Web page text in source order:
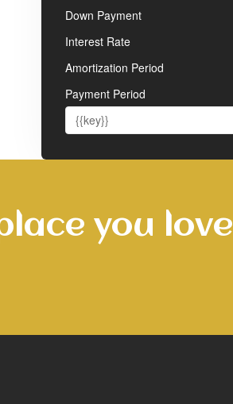
Down Payment
Interest Rate
Amortization Period
Payment Period
you love